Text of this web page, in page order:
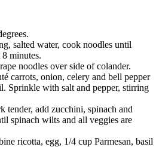
salted water, cook noodles until
minutes.
noodles over side of colander.
carrots, onion, celery and bell pepper
Sprinkle with salt and pepper, stirring
tender, add zucchini, spinach and
spinach wilts and all veggies are
ricotta, egg, 1/4 cup Parmesan, basil